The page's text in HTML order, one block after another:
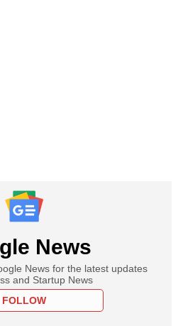
News
News for the latest updates
and Startup News
FOLLOW